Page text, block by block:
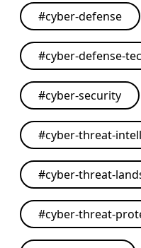
#cyber-defense
#cyber-defense-
#cyber-security
#cyber-threat-
#cyber-threat-
#cyber-threat-